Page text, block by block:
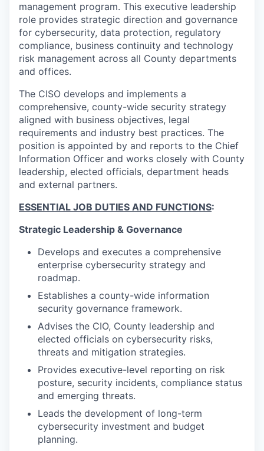
management program. This executive leadership
role provides strategic direction and governance
for cybersecurity, data protection, regulatory
compliance, business continuity and technology
risk management across all County departments
and offices.
The CISO develops and implements a
comprehensive, county-wide security strategy
aligned with business objectives, legal
requirements and industry best practices. The
position is appointed by and reports to the Chief
Information Officer and works closely with County
leadership, elected officials, department heads
and external partners.
ESSENTIAL JOB DUTIES AND FUNCTIONS:
Strategic Leadership & Governance
Develops and executes a comprehensive
enterprise cybersecurity strategy and
roadmap.
Establishes a county-wide information
security governance framework.
Advises the CIO, County leadership and
elected officials on cybersecurity risks,
threats and mitigation strategies.
Provides executive-level reporting on risk
posture, security incidents, compliance status
and emerging threats.
Leads the development of long-term
cybersecurity investment and budget
planning.